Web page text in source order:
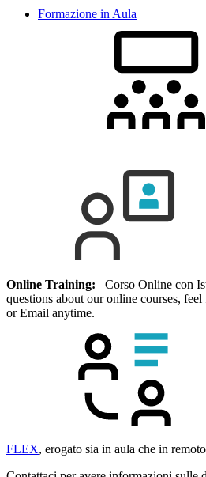
Formazione in Aula
Online Training: Corso Online con
questions about our online courses,
or Email anytime.
FLEX, erogato sia in aula che in